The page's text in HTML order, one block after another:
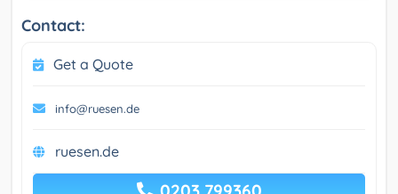
Contact:
Get a Quote
info@ruesen.de
ruesen.de